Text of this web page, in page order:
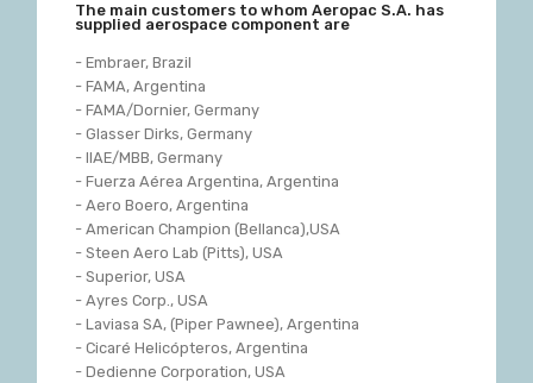
The main customers to whom Aeropac S.A. has
supplied aerospace component are
- Embraer, Brazil
- FAMA, Argentina
- FAMA/Dornier, Germany
- Glasser Dirks, Germany
- IIAE/MBB, Germany
- Fuerza Aérea Argentina, Argentina
- Aero Boero, Argentina
- American Champion (Bellanca),USA
- Steen Aero Lab (Pitts), USA
- Superior, USA
- Ayres Corp., USA
- Laviasa SA, (Piper Pawnee), Argentina
- Cicaré Helicópteros, Argentina
- Dedienne Corporation, USA